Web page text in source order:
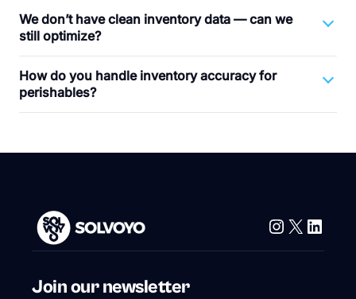
We don’t have clean inventory data — can we
still optimize?
How do you handle inventory accuracy for
perishables?
Instagram
X
Join our newsletter